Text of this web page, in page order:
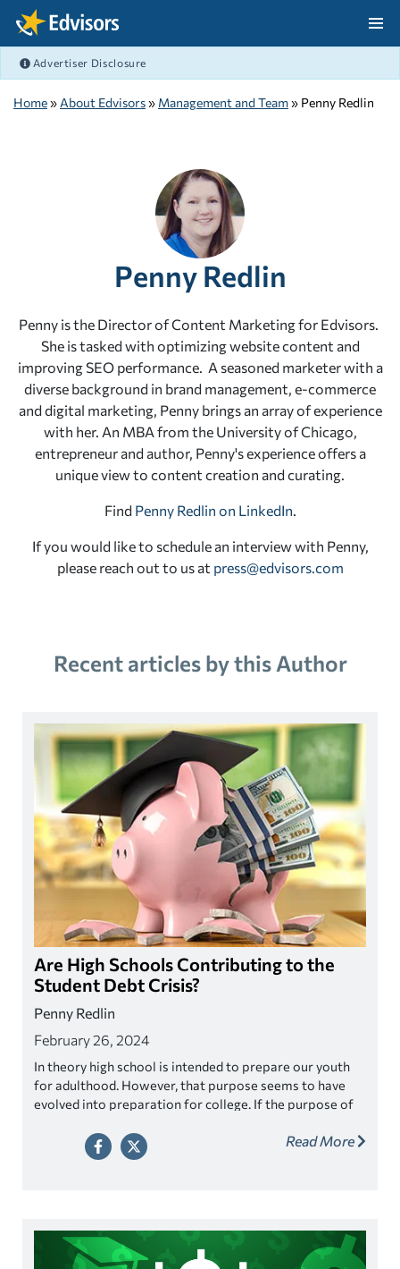
Skip Navigation
Advertiser Disclosure
Home» About Edvisors» Management and Team» Penny Redlin
Penny Redlin
Penny is the Director of Content Marketing for Edvisors.
She is tasked with optimizing website content and
improving SEO performance. A seasoned marketer with a
diverse background in brand management, e-commerce
and digital marketing, Penny brings an array of experience
with her. An MBA from the University of Chicago,
entrepreneur and author, Penny's experience offers a
unique view to content creation and curating.
Find Penny Redlin on LinkedIn
If you would like to schedule an interview with Penny,
please reach out to us at press@edvisors.com
Recent articles by this Author
Are High Schools Contributing to the
Student Debt Crisis?
Penny Redlin
February 26, 2024
In theory high school is intended to prepare our youth
for adulthood. However, that purpose seems to have
evolved into preparation for college. If the purpose of
high schools focus too much on college and is this
contributing to the student debt crisis?
Read More